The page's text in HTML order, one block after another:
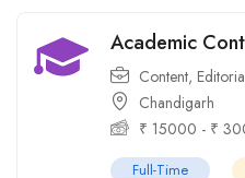
Academic
Content,
Chandigarh
₹ 15000 - ₹
Full-Time